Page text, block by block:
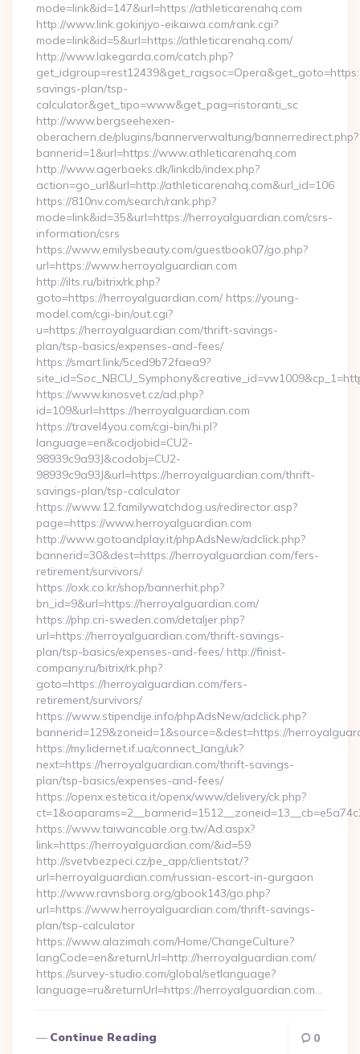
mode=link&id=147&url=https://athleticarenahq.com
http://www.link.gokinjyo-eikaiwa.com/rank.cgi?
mode=link&id=5&url=https://athleticarenahq.com/
http://www.lakegarda.com/catch.php?
savings-plan/tsp-
calculator&get_tipo=www&get_pag=ristoranti_sc
http://www.bergseehexen-
oberachern.de/plugins/bannerverwaltung/bannerredirect.php?
bannerid=1&url=https://www.athleticarenahq.com
http://www.agerbaeks.dk/linkdb/index.php?
action=go_url&url=http://athleticarenahq.com&url_id=106
https://810nv.com/search/rank.php?
mode=link&id=35&url=https://herroyalguardian.com/csrs-
information/csrs
https://www.emilysbeauty.com/guestbook07/go.php?
url=https://www.herroyalguardian.com
http://ilts.ru/bitrix/rk.php?
goto=https://herroyalguardian.com/ https://young-
model.com/cgi-bin/out.cgi?
u=https://herroyalguardian.com/thrift-savings-
plan/tsp-basics/expenses-and-fees/
https://smart.link/5ced9b72faea9?
https://www.kinosvet.cz/ad.php?
id=109&url=https://herroyalguardian.com
https://travel4you.com/cgi-bin/hi.pl?
language=en&codjobid=CU2-
98939c9a93J&codobj=CU2-
98939c9a93J&url=https://herroyalguardian.com/thrift-
savings-plan/tsp-calculator
https://www.12.familywatchdog.us/redirector.asp?
page=https://www.herroyalguardian.com
http://www.gotoandplay.it/phpAdsNew/adclick.php?
bannerid=30&dest=https://herroyalguardian.com/fers-
retirement/survivors/
https://oxk.co.kr/shop/bannerhit.php?
bn_id=9&url=https://herroyalguardian.com/
https://php.cri-sweden.com/detaljer.php?
url=https://herroyalguardian.com/thrift-savings-
plan/tsp-basics/expenses-and-fees/ http://finist-
company.ru/bitrix/rk.php?
goto=https://herroyalguardian.com/fers-
retirement/survivors/
https://www.stipendije.info/phpAdsNew/adclick.php?
bannerid=129&zoneid=1&source=&dest=https://
https://my.lidernet.if.ua/connect_lang/uk?
next=https://herroyalguardian.com/thrift-savings-
plan/tsp-basics/expenses-and-fees/
https://openx.estetica.it/openx/www/delivery/ck.php?
https://www.taiwancable.org.tw/Ad.aspx?
link=https://herroyalguardian.com/&id=59
http://svetvbezpeci.cz/pe_app/clientstat/?
url=herroyalguardian.com/russian-escort-in-gurgaon
http://www.ravnsborg.org/gbook143/go.php?
url=https://www.herroyalguardian.com/thrift-savings-
plan/tsp-calculator
https://www.alazimah.com/Home/ChangeCulture?
langCode=en&returnUrl=http://herroyalguardian.com/
https://survey-studio.com/global/setlanguage?
language=ru&returnUrl=https://herroyalguardian.com…
Continue Reading 0